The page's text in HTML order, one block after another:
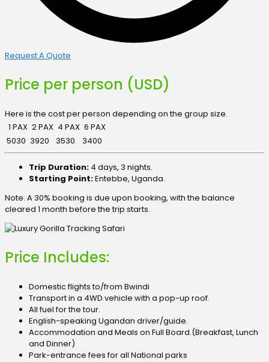
Request A Quote
Price per person (USD)
Here is the cost per person depending on the group size.
1 PAX 2 PAX 4 PAX 6 PAX
5030 3920 3530 3400
Trip Duration: 4 days, 3 nights.
Starting Point:Entebbe, Uganda.
Note: A 30% booking is due upon booking, with the balance
cleared 1 month before the trip starts.
Price Includes:
Domestic flights to/from Bwindi
Transport in a 4WD vehicle with a pop-up roof.
All fuel for the tour.
English-speaking Ugandan driver/guide.
Accommodation and Meals on Full Board.(Breakfast, Lunch
and Dinner)
Park-entrance fees for all National parks